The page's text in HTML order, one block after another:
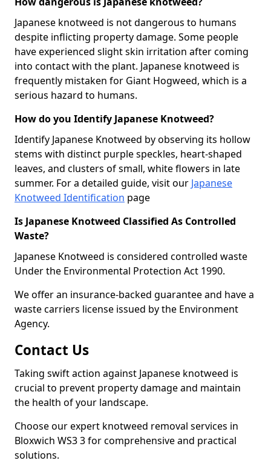
Japanese knotweed is not dangerous to humans
despite inflicting property damage. Some people
have experienced slight skin irritation after coming
into contact with the plant. Japanese knotweed is
frequently mistaken for Giant Hogweed, which is a
serious hazard to humans.
How do you Identify Japanese Knotweed?
Identify Japanese Knotweed by observing its hollow
stems with distinct purple speckles, heart-shaped
leaves, and clusters of small, white flowers in late
summer. For a detailed guide, visit our Japanese
Knotweed Identification page
Is Japanese Knotweed Classified As Controlled
Waste?
Japanese Knotweed is considered controlled waste
Under the Environmental Protection Act 1990.
We offer an insurance-backed guarantee and have a
waste carriers license issued by the Environment
Agency.
Contact Us
Taking swift action against Japanese knotweed is
crucial to prevent property damage and maintain
the health of your landscape.
Choose our expert knotweed removal services in
Bloxwich WS3 3 for comprehensive and practical
solutions.